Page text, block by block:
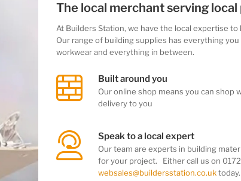
The local merchant serving local
At Builders Station, we have the local expertise to
Our range of building supplies has everything
workwearand everything in between.
Built around you
Our online shop means you can shop
delivery to you
Speak to a local expert
Our team are experts in building
for your project. Either call us on
websales@buildersstation.co.uktoday.